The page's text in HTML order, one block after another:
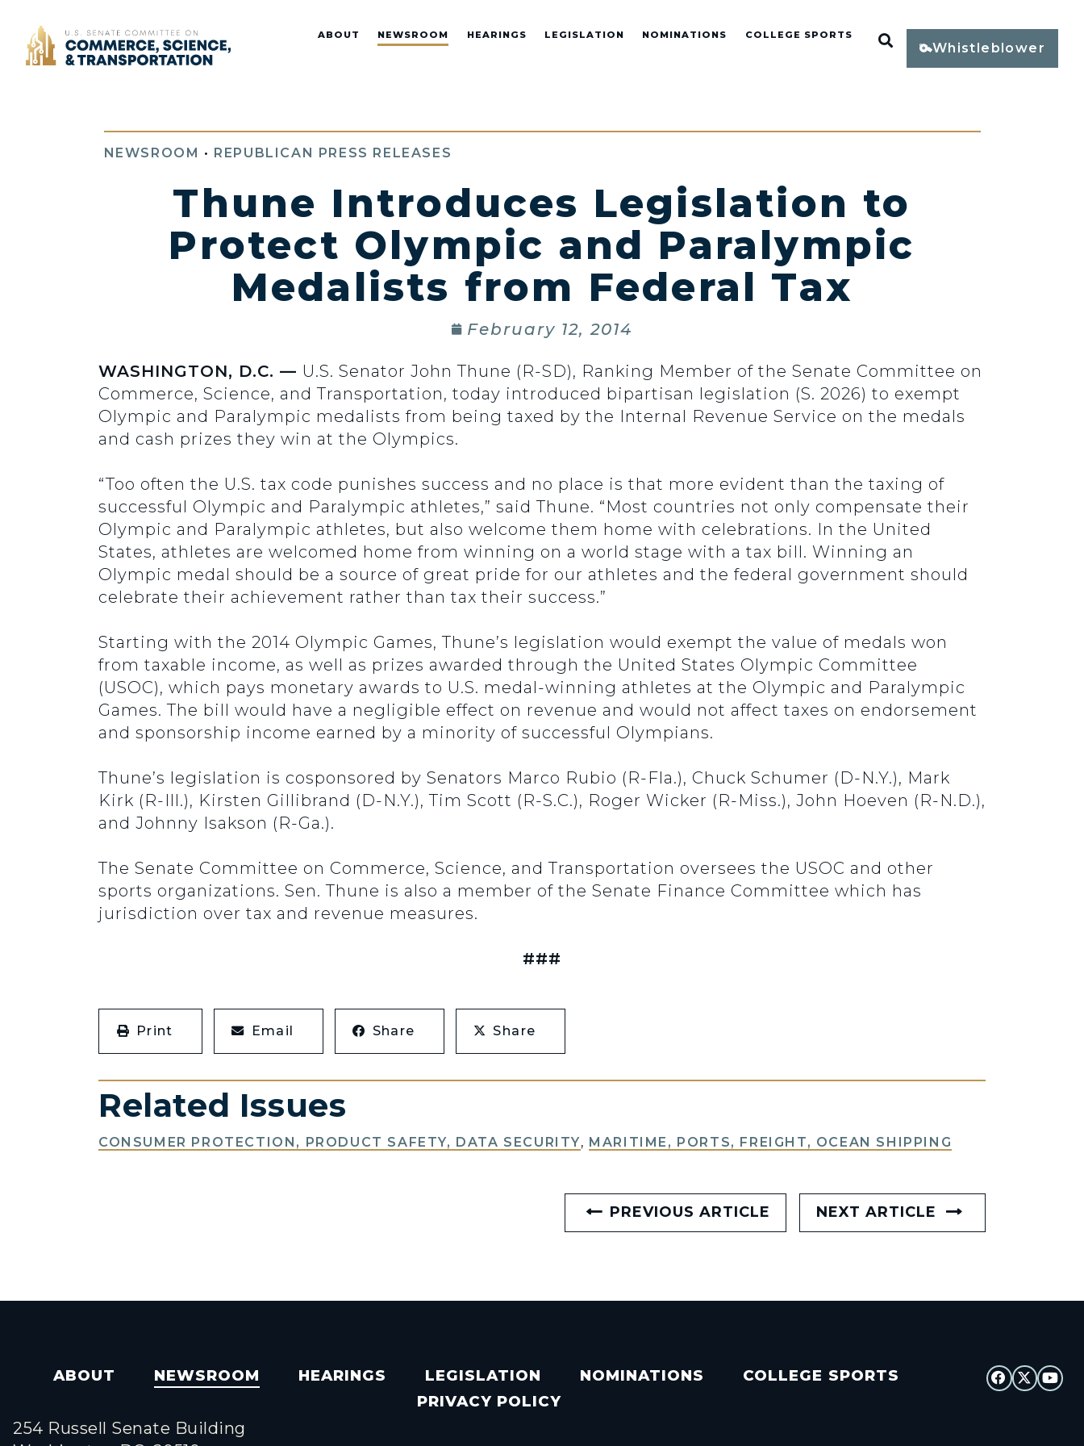
Home ABOUT NEWSROOM HEARINGS LEGISLATION NOMINATIONS COLLEGE SPORTS Open Search
Whistleblower
NEWSROOM • REPUBLICAN PRESS RELEASES
Thune Introduces Legislation to
Protect Olympic and Paralympic
Medalists from Federal Tax
February 12, 2014
WASHINGTON, D.C. — U.S. Senator John Thune (R-SD), Ranking Member of the Senate Committee on
Commerce, Science, and Transportation, today introduced bipartisan legislation (S. 2026) to exempt
Olympic and Paralympic medalists from being taxed by the Internal Revenue Service on the medals
and cash prizes they win at the Olympics.
“Too often the U.S. tax code punishes success and no place is that more evident than the taxing of
successful Olympic and Paralympic athletes,” said Thune. “Most countries not only compensate their
Olympic and Paralympic athletes, but also welcome them home with celebrations. In the United
States, athletes are welcomed home from winning on a world stage with a tax bill. Winning an
Olympic medal should be a source of great pride for our athletes and the federal government should
celebrate their achievement rather than tax their success.”
Starting with the 2014 Olympic Games, Thune’s legislation would exempt the value of medals won
from taxable income, as well as prizes awarded through the United States Olympic Committee
(USOC), which pays monetary awards to U.S. medal-winning athletes at the Olympic and Paralympic
Games. The bill would have a negligible effect on revenue and would not affect taxes on endorsement
and sponsorship income earned by a minority of successful Olympians.
Thune’s legislation is cosponsored by Senators Marco Rubio (R-Fla.), Chuck Schumer (D-N.Y.), Mark
Kirk (R-Ill.), Kirsten Gillibrand (D-N.Y.), Tim Scott (R-S.C.), Roger Wicker (R-Miss.), John Hoeven (R-N.D.),
and Johnny Isakson (R-Ga.).
The Senate Committee on Commerce, Science, and Transportation oversees the USOC and other
sports organizations. Sen. Thune is also a member of the Senate Finance Committee which has
jurisdiction over tax and revenue measures.
###
Print Email Share Share
Related Issues
CONSUMER PROTECTION, PRODUCT SAFETY, DATA SECURITY, MARITIME, PORTS, FREIGHT, OCEAN SHIPPING
PREVIOUS ARTICLE NEXT ARTICLE
ABOUT NEWSROOM HEARINGS LEGISLATION NOMINATIONS
COLLEGE SPORTS
PRIVACY POLICY
254 Russell Senate Building